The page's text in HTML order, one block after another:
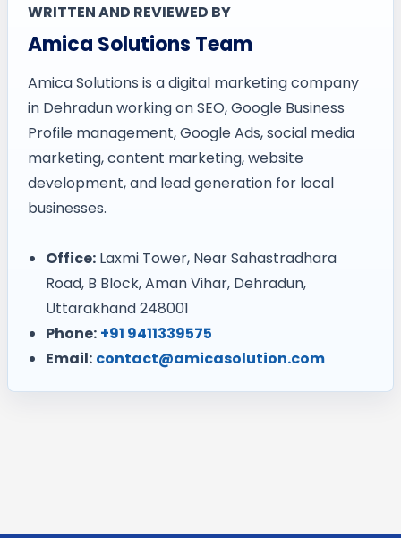
WRITTEN AND REVIEWED BY
Amica Solutions Team
Amica Solutions is a digital marketing company
in Dehradun working on SEO, Google Business
Profile management, Google Ads, social media
marketing, content marketing, website
development, and lead generation for local
businesses.
Office:Laxmi Tower, Near Sahastradhara
Road, B Block, Aman Vihar, Dehradun,
Uttarakhand 248001
Phone: +91 9411339575
Email: contact@amicasolution.com